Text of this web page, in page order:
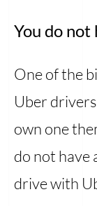
You do not
One of the
Uber
own one
do not have
drive with